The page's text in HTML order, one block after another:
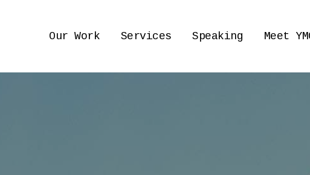
Our Work Services Speaking Meet